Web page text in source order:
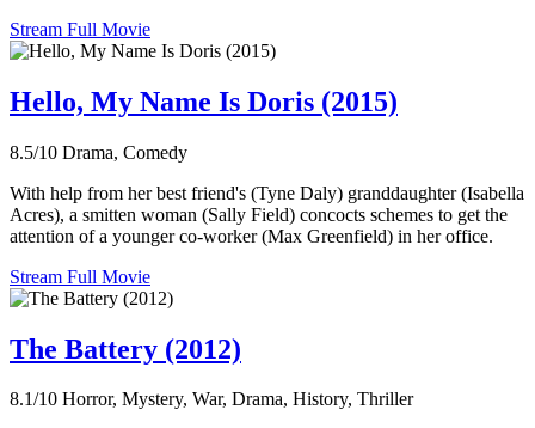
Stream Full Movie
Hello, My Name Is Doris (2015)
8.5/10 Drama, Comedy
With help from her best friend's (Tyne Daly) granddaughter (Isabella
Acres), a smitten woman (Sally Field) concocts schemes to get the
attention of a younger co-worker (Max Greenfield) in her office.
Stream Full Movie
The Battery (2012)
8.1/10 Horror, Mystery, War, Drama, History, Thriller